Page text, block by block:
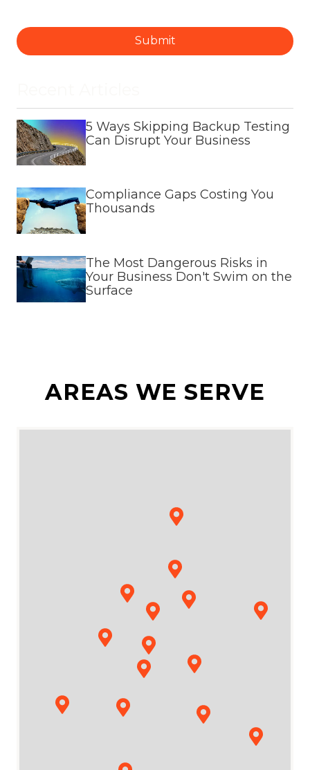
Submit
5 Ways Skipping Backup Testing
Can Disrupt Your Business
Compliance Gaps Costing You
Thousands
The Most Dangerous Risks in
Your Business Don't Swim on the
Surface
AREAS WE SERVE